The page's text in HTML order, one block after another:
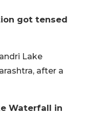
got tensed
Lake
after a
Waterfall in